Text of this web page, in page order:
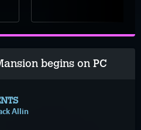
begins on PC
Allin